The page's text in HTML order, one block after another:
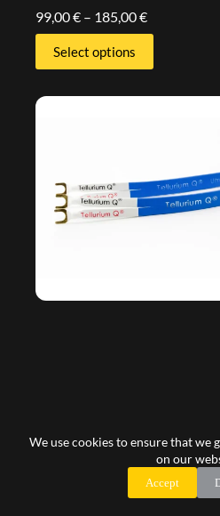
We use cookies to ensure that we
on our
Accept
99,00€ – 185,00€
Select options